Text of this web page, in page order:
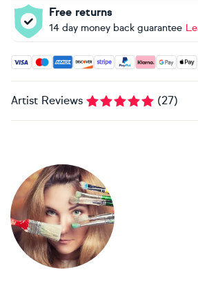
Free returns
14 day money back guarantee
Accepted payment methods: Visa,
Artist Reviews (27)